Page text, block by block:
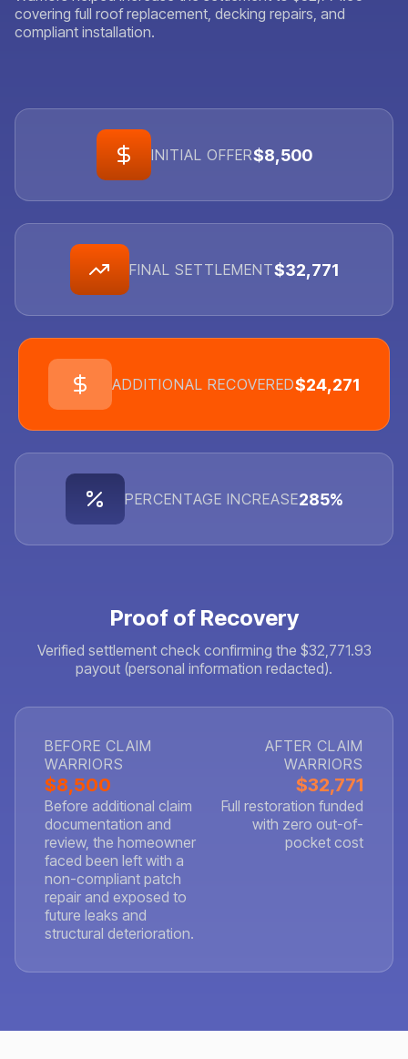
covering full roof replacement, decking repairs, and
compliant installation.
INITIAL OFFER$8,500
FINAL SETTLEMENT$32,771
ADDITIONAL RECOVERED$24,271
PERCENTAGE INCREASE285%
Proof of Recovery
Verified settlement check confirming the $32,771.93
payout (personal information redacted).
BEFORE CLAIM
WARRIORS
$8,500
Before additional claim
documentation and
review, the homeowner
faced been left with a
non-compliant patch
repair and exposed to
future leaks and
structural deterioration.
AFTER CLAIM
WARRIORS
$32,771
Full restoration funded
with zero out-of-
pocket cost